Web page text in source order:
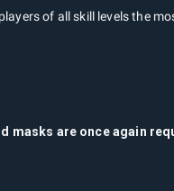
of all skill levels the
masks are once again